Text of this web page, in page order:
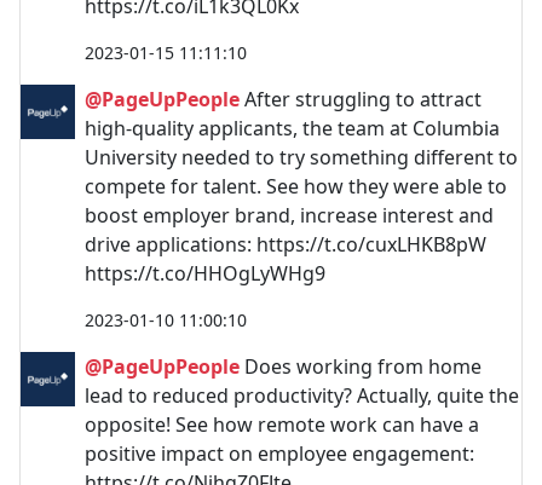
https://t.co/iL1k3QL0Kx
2023-01-15 11:11:10
@PageUpPeopleAfter struggling to attract
high-quality applicants, the team at Columbia
University needed to try something different to
compete for talent. See how they were able to
boost employer brand, increase interest and
drive applications: https://t.co/cuxLHKB8pW
https://t.co/HHOgLyWHg9
2023-01-10 11:00:10
@PageUpPeople Does working from home
lead to reduced productivity? Actually, quite the
opposite! See how remote work can have a
positive impact on employee engagement: